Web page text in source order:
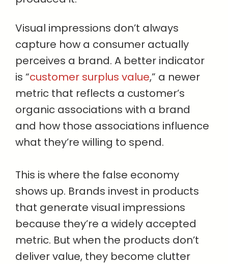
Visual impressions don’t always
capture how a consumer actually
perceives a brand. A better indicator
is “customer surplus value,” a newer
metric that reflects a customer’s
organic associations with a brand
and how those associations influence
what they’re willing to spend.
This is where the false economy
shows up. Brands invest in products
that generate visual impressions
because they’re a widely accepted
metric. But when the products don’t
deliver value, they become clutter